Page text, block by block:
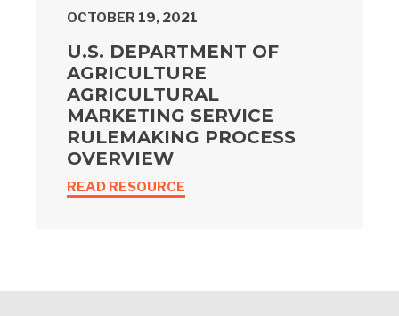
OCTOBER 19, 2021
U.S. DEPARTMENT OF
AGRICULTURE
AGRICULTURAL
MARKETING SERVICE
RULEMAKING PROCESS
OVERVIEW
READ RESOURCE